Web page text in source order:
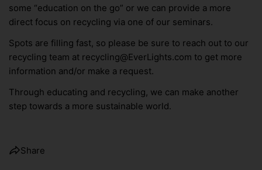
some “education on the go” or we can provide a more
direct focus on recycling via one of our seminars.
Spots are filling fast, so please be sure to reach out to our
recycling team at recycling@EverLights.com to get more
information and/or make a request.
Through educating and recycling, we can make another
step towards a more sustainable world.
Share